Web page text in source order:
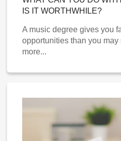
IS IT WORTHWHILE?
A music degree gives you
opportunities than you may
more...